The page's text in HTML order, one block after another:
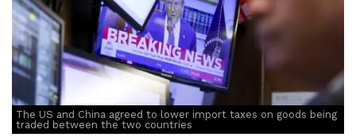
The US and China agreed to lower import taxes on goods being
traded between the two countries